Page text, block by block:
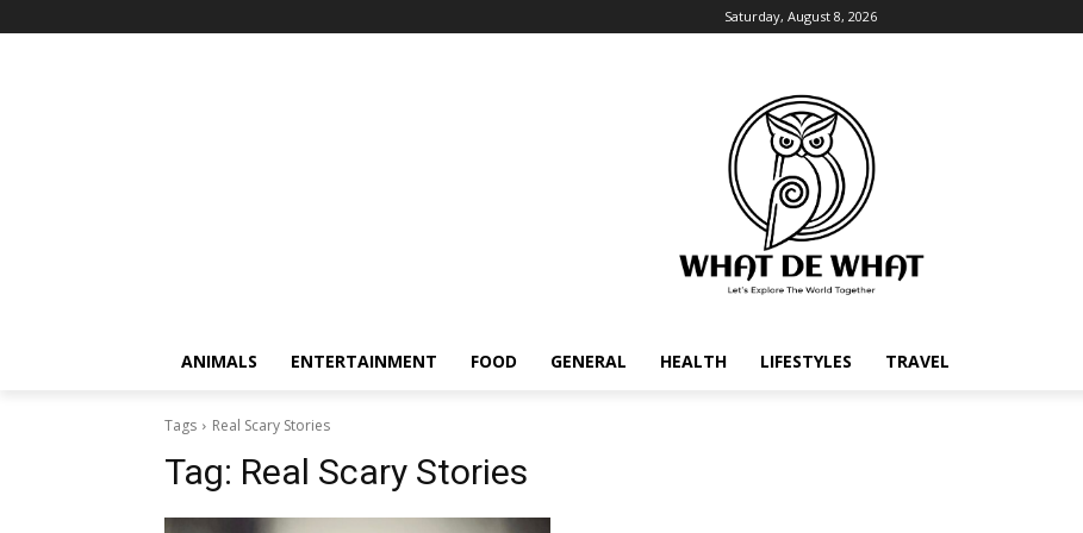
Saturday, August 8, 2026
ANIMALS ENTERTAINMENT FOOD GENERAL HEALTH LIFESTYLES TRAVEL
Tags Real Scary Stories
Tag: Real Scary Stories